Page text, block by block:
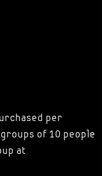
per
of 10 people
at